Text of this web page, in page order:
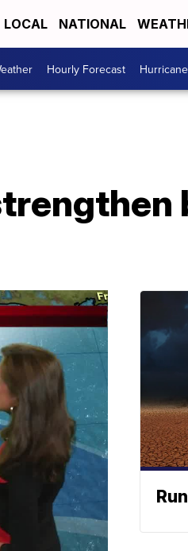
LOCAL NATIONAL
Hourly Forecast